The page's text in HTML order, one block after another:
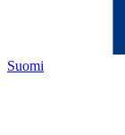
Suomi